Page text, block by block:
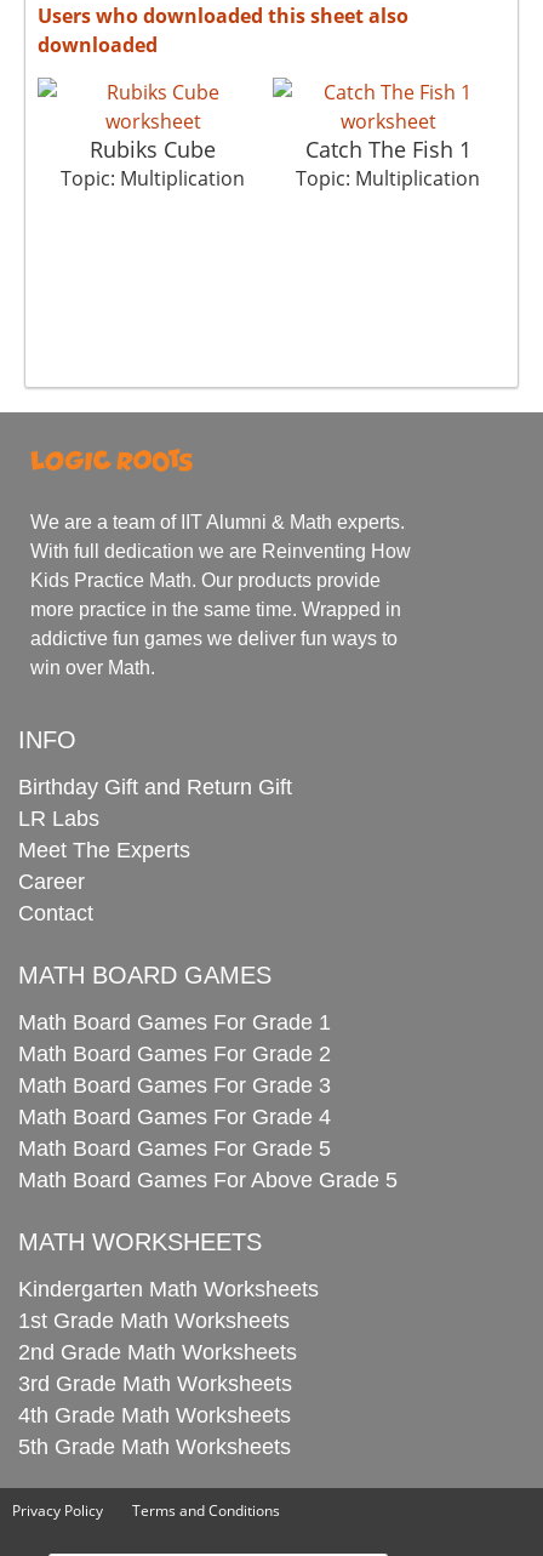
Users who downloaded this sheet also
downloaded
Rubiks Cube
Topic: Multiplication
Catch The Fish 1
Topic: Multiplication
We are a team of IIT Alumni & Math experts.
With full dedication we are Reinventing How
Kids Practice Math. Our products provide
more practice in the same time. Wrapped in
addictive fun games we deliver fun ways to
win over Math.
INFO
Birthday Gift and Return Gift
LR Labs
Meet The Experts
Career
Contact
MATH BOARD GAMES
Math Board Games For Grade 1
Math Board Games For Grade 2
Math Board Games For Grade 3
Math Board Games For Grade 4
Math Board Games For Grade 5
Math Board Games For Above Grade 5
MATH WORKSHEETS
Kindergarten Math Worksheets
1st Grade Math Worksheets
2nd Grade Math Worksheets
3rd Grade Math Worksheets
4th Grade Math Worksheets
5th Grade Math Worksheets
Privacy Policy Terms and Conditions